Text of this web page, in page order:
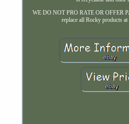
WE DO NOT PRO RATE OR OFFER
replace all Rocky products